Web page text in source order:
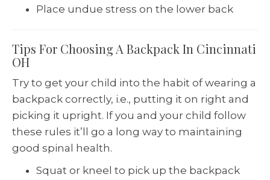
Place undue stress on the lower back
Tips For Choosing A Backpack In Cincinnati
OH
Try to get your child into the habit of wearing a
backpack correctly, i.e., putting it on right and
picking it upright. If you and your child follow
these rules it’ll go a long way to maintaining
good spinal health.
Squat or kneel to pick up the backpack